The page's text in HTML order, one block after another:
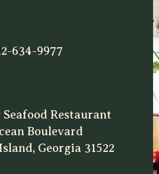
634-9977
Restaurant
Boulevard
Georgia 31522